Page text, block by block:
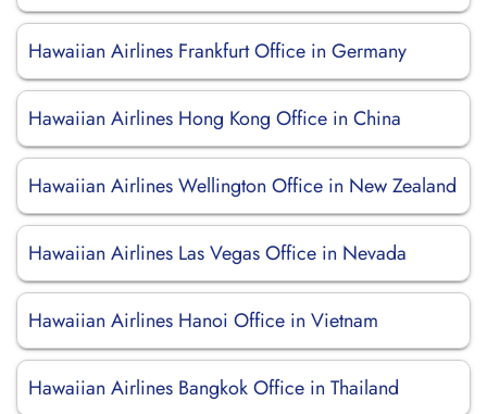
Hawaiian Airlines Frankfurt Office in Germany
Hawaiian Airlines Hong Kong Office in China
Hawaiian Airlines Wellington Office in New Zealand
Hawaiian Airlines Las Vegas Office in Nevada
Hawaiian Airlines Hanoi Office in Vietnam
Hawaiian Airlines Bangkok Office in Thailand